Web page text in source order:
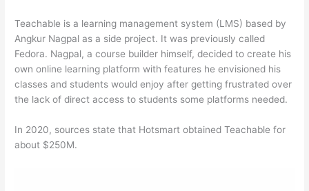
Teachable is a learning management system (LMS) based by
Angkur Nagpal as a side project. It was previously called
Fedora. Nagpal, a course builder himself, decided to create his
own online learning platform with features he envisioned his
classes and students would enjoy after getting frustrated over
the lack of direct access to students some platforms needed.
In 2020, sources state that Hotsmart obtained Teachable for
about $250M.